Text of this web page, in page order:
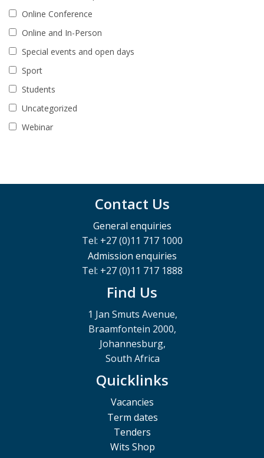
Online Conference
Online and In-Person
Special events and open days
Sport
Students
Uncategorized
Webinar
Contact Us
General enquiries
Tel: +27 (0)11 717 1000
Admission enquiries
Tel: +27 (0)11 717 1888
Find Us
1 Jan Smuts Avenue,
Braamfontein 2000,
Johannesburg,
South Africa
Quicklinks
Vacancies
Term dates
Tenders
Wits Shop